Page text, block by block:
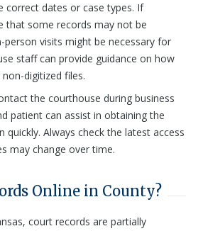
correct dates or case types. If
that some records may not be
person visits might be necessary for
staff can provide guidance on how
digitized files.
the courthouse during business
patient can assist in obtaining the
quickly. Always check the latest access
may change over time.
Online in County?
court records are partially